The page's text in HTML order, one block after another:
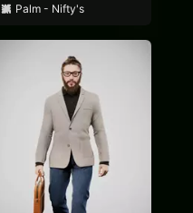
Palm - Nifty's